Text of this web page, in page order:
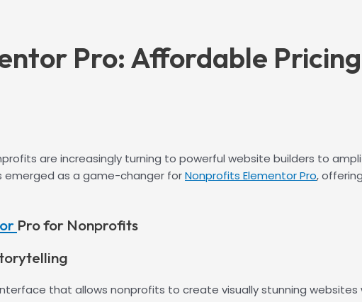
Pro: Affordable
are increasingly turning to powerful website builders to
emerged as a game-changer forNonprofits Elementor Pro,
Pro for Nonprofits
that allows nonprofits to create visually stunning